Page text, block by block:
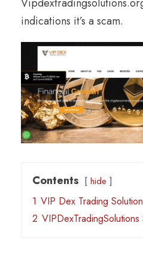
indications it’s a scam.
Contents hide
1 VIP Dex Trading
2